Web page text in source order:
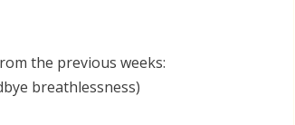
the previous weeks:
breathlessness)